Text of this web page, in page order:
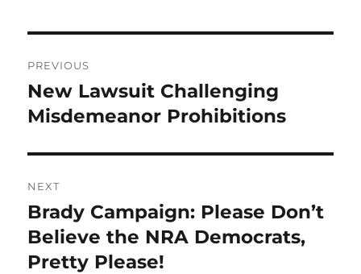
navigation
PREVIOUS
Previous
post:
New Lawsuit Challenging
Misdemeanor Prohibitions
NEXT
Next
post:
Brady Campaign: Please Don’t
Believe the NRA Democrats,
Pretty Please!